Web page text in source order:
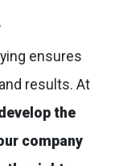
ensures
results. At
the
company